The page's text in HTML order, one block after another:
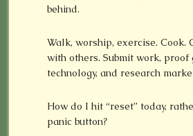
behind.
Walk, worship, exercise. Cook.
with others. Submit work, proof
technology, and research
How do I hit “reset” today,
panic button?